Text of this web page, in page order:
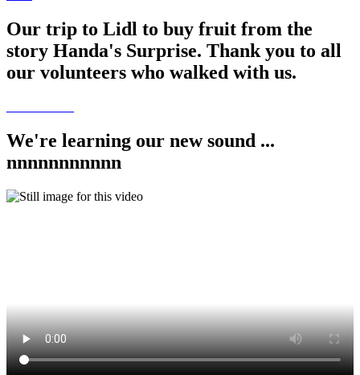
Our trip to Lidl to buy fruit from the
story Handa's Surprise. Thank you to all
our volunteers who walked with us.
We're learning our new sound ...
nnnnnnnnnnn